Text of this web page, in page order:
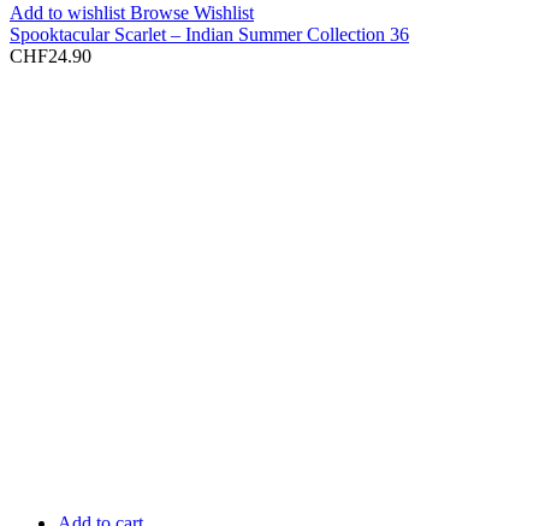
Add to wishlist Browse Wishlist
Spooktacular Scarlet – Indian Summer Collection 36
CHF24.90